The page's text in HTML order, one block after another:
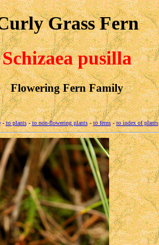
Grass Fern
Schizaea pusilla
Flowering Fern Family
-to plants-to non-flowering plants-to ferns-to index of plants